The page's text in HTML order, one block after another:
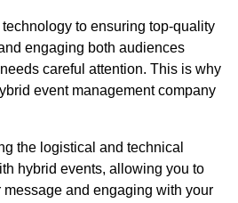
to ensuring top-quality
engaging both audiences
careful attention. This is why
event management company
the logistical and technical
hybrid events, allowing you to
and engaging with your